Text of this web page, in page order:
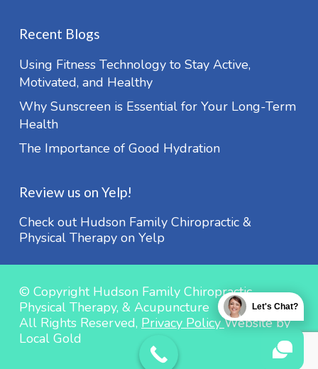
Recent Blogs
Using Fitness Technology to Stay Active,
Motivated, and Healthy
Why Sunscreen is Essential for Your Long-Term
Health
The Importance of Good Hydration
Review us on Yelp!
Check out Hudson Family Chiropractic &
Physical Therapy on Yelp
© Copyright Hudson Family Chiropractic,
Physical Therapy, & Acupuncture
All Rights Reserved, Privacy PolicyWebsite by
Local Gold
Let's Chat?